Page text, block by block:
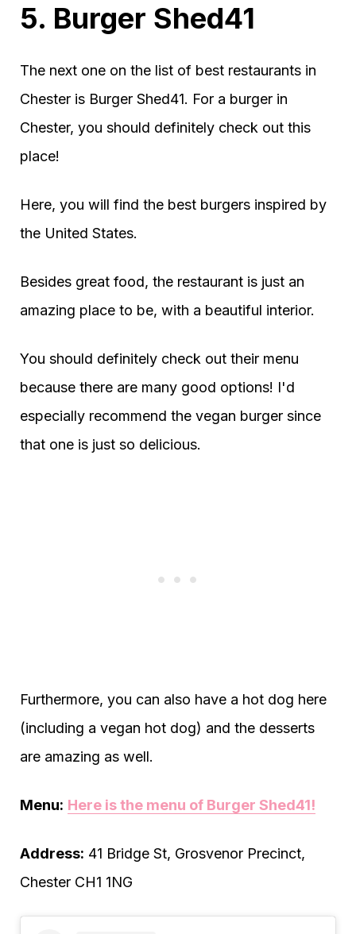
5. Burger Shed41
The next one on the list of best restaurants in
Chester is Burger Shed41. For a burger in
Chester, you should definitely check out this
place!
Here, you will find the best burgers inspired by
the United States.
Besides great food, the restaurant is just an
amazing place to be, with a beautiful interior.
You should definitely check out their menu
because there are many good options! I'd
especially recommend the vegan burger since
that one is just so delicious.
Furthermore, you can also have a hot dog here
(including a vegan hot dog) and the desserts
are amazing as well.
Menu: Here is the menu of Burger Shed41!
Address: 41 Bridge St, Grosvenor Precinct,
Chester CH1 1NG